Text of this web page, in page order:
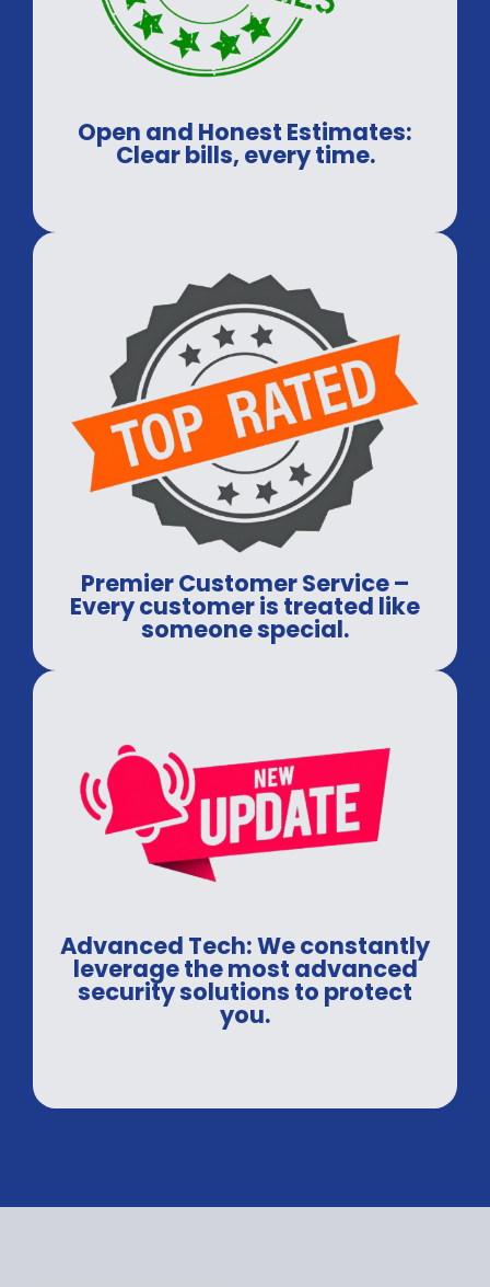
Open and Honest Estimates:
Clear bills, every time.
Premier Customer Service –
Every customer is treated like
someone special.
Advanced Tech: We constantly
leverage the most advanced
security solutions to protect
you.